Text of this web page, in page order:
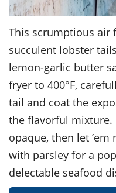
This scrumptious air
succulent lobster
lemon-garlic butter
fryer to 400°F,
tail and coat the
the flavorful mixture.
opaque, then let
with parsley for a
delectable seafood